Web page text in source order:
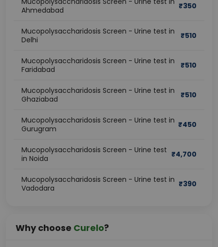
Ahmedabad
₹350
Mucopolysaccharidosis Screen - Urine test in
Delhi
₹510
Mucopolysaccharidosis Screen - Urine test in
Faridabad
₹510
Mucopolysaccharidosis Screen - Urine test in
Ghaziabad
₹510
Mucopolysaccharidosis Screen - Urine test in
Gurugram
₹450
Mucopolysaccharidosis Screen - Urine test
in Noida
₹4,700
Mucopolysaccharidosis Screen - Urine test in
Vadodara
₹390
Why choose Curelo?